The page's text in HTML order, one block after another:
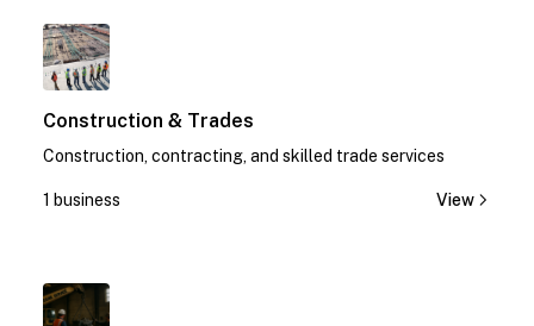
Construction & Trades
Construction, contracting, and skilled trade services
1 business View